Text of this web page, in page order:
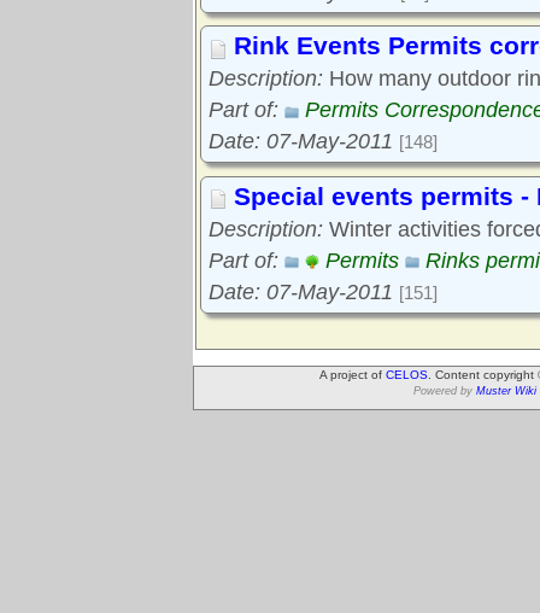
Rink Events Permits
Description: How many outdoor
Part of:
Permits
Date: 07-May-2011 [148]
Special events permits -
Description: Winter activities
Part of:
Permits
Rinks
Date: 07-May-2011 [151]
A project of CELOS. Content
Powered by Muster Wiki